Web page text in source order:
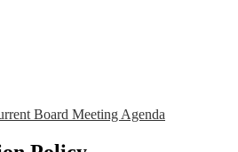
Board Meeting Agenda